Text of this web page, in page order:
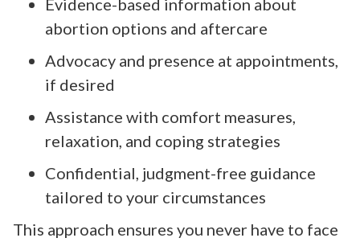
Evidence-based information about
abortion options and aftercare
Advocacy and presence at appointments,
if desired
Assistance with comfort measures,
relaxation, and coping strategies
Confidential, judgment-free guidance
tailored to your circumstances
This approach ensures you never have to face